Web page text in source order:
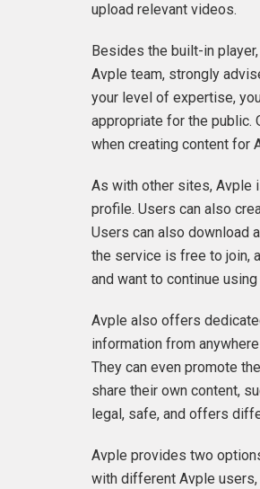
upload relevant videos.
Besides the built-in
Avple team, strongly
your level of expertise,
appropriate for the public.
when creating content for
As with other sites, Avple
profile. Users can also
Users can also download
the service is free to join,
and want to continue using
Avple also offers
information from
They can even promote
share their own content,
legal, safe, and offers
Avple provides two
with different Avple